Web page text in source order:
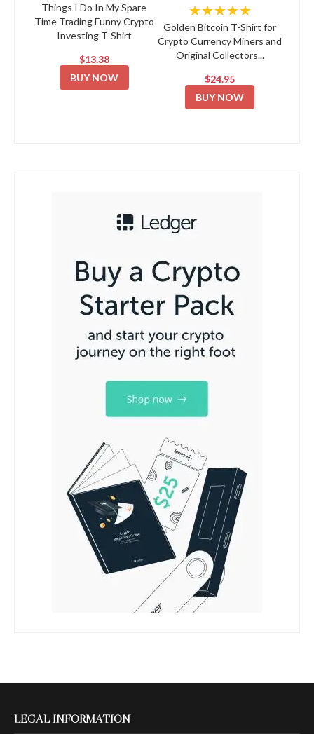
Things I Do In My Spare
Time Trading Funny Crypto
Investing T-Shirt
$13.38
BUY NOW
★★★★★
Golden Bitcoin T-Shirt for
Crypto Currency Miners and
Original Collectors...
$24.95
BUY NOW
LEGAL INFORMATION